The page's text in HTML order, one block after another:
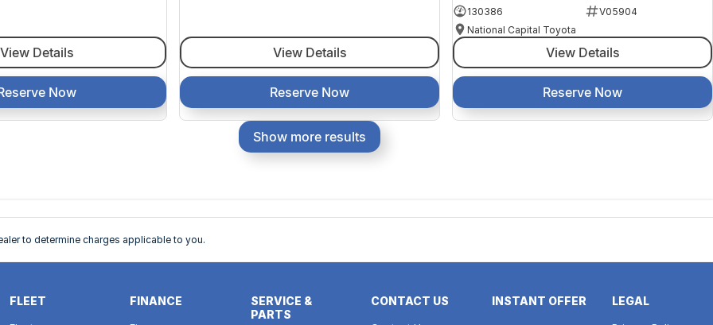
View Details
Now
View Details
Reserve Now
130386
V05904
National Capital Toyota
View Details
Reserve Now
Show more results
to determine charges applicable to you.
FLEET FINANCE
SERVICE &
PARTS
CONTACT US INSTANT OFFER LEGAL